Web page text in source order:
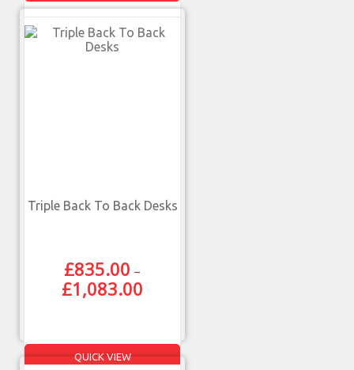
Triple Back To Back Desks
£835.00 –
£1,083.00
QUICK VIEW